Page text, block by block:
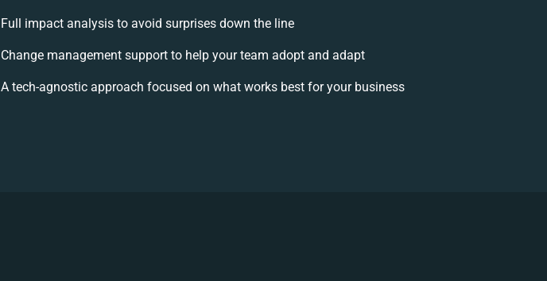
Full impact analysis to avoid surprises down the line
Change management support to help your team adopt and adapt
A tech-agnostic approach focused on what works best for your business